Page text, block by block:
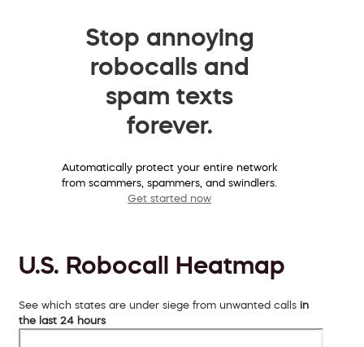
Stop annoying
robocalls and
spam texts
forever.
Automatically protect your entire network
from scammers, spammers, and swindlers.
Get started now
U.S. Robocall Heatmap
See which states are under siege from unwanted calls in
the last 24 hours